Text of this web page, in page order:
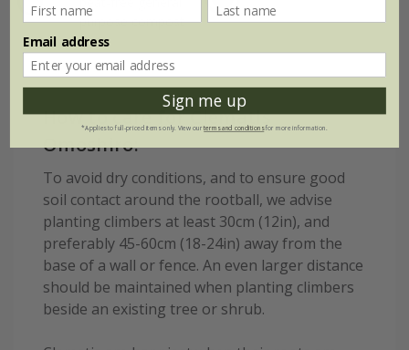
purpose compost
How to care for Clematis
Omoshiro:
To avoid dry conditions, and to ensure good
soil contact around the rootball, we advise
planting climbers at least 30cm (12in), and
preferably 45-60cm (18-24in) away from the
base of a wall or fence. An even larger distance
should be maintained when planting climbers
beside an existing tree or shrub.
Email address
Sign me up
*Applies to full-priced items only. View ourterms and conditionsfor more information.